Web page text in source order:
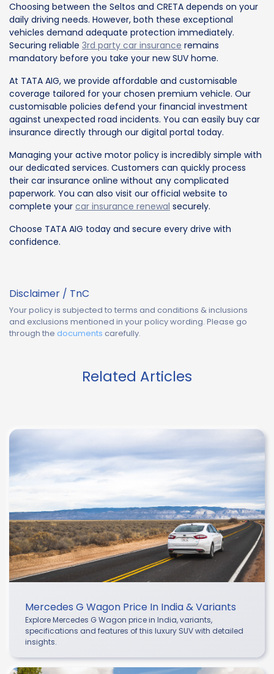
Choosing between the Seltos and CRETA depends on your
daily driving needs. However, both these exceptional
vehicles demand adequate protection immediately.
Securing reliable 3rd party car insurance remains
mandatory before you take your new SUV home.
At TATA AIG, we provide affordable and customisable
coverage tailored for your chosen premium vehicle. Our
customisable policies defend your financial investment
against unexpected road incidents. You can easily buy car
insurance directly through our digital portal today.
Managing your active motor policy is incredibly simple with
our dedicated services. Customers can quickly process
their car insurance online without any complicated
paperwork. You can also visit our official website to
complete your car insurance renewal securely.
Choose TATA AIG today and secure every drive with
confidence.
Disclaimer / TnC
Your policy is subjected to terms and conditions & inclusions
and exclusions mentioned in your policy wording. Please go
through the documents carefully.
Related Articles
Mercedes G Wagon Price In India & Variants
Explore Mercedes G Wagon price in India, variants,
specifications and features of this luxury SUV with detailed
insights.